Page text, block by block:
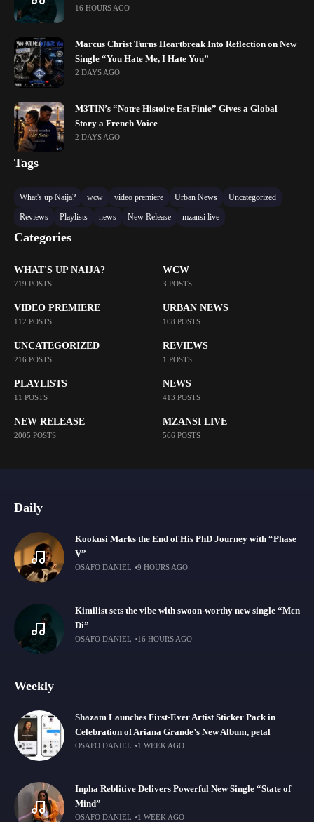
16 HOURS AGO
Marcus Christ Turns Heartbreak Into Reflection on New
Single “You Hate Me, I Hate You”
2 DAYS AGO
M3TIN’s “Notre Histoire Est Finie” Gives a Global
Story a French Voice
2 DAYS AGO
Tags
What's up Naija? wcw video premiere Urban News
Uncategorized
Reviews
Playlists news New Release mzansi live
Categories
WHAT'S UP NAIJA?
719 POSTS
WCW
3 POSTS
VIDEO PREMIERE
112 POSTS
URBAN NEWS
108 POSTS
UNCATEGORIZED
216 POSTS
REVIEWS
1 POSTS
PLAYLISTS
11 POSTS
NEWS
413 POSTS
NEW RELEASE
2005 POSTS
MZANSI LIVE
566 POSTS
Daily
Kookusi Marks the End of His PhD Journey with “Phase
V”
OSAFO DANIEL 9 HOURS AGO
Kimilist sets the vibe with swoon-worthy new single “Mɛn
Di”
OSAFO DANIEL 16 HOURS AGO
Weekly
Shazam Launches First-Ever Artist Sticker Pack in
Celebration of Ariana Grande’s New Album, petal
OSAFO DANIEL 1 WEEK AGO
Inpha Reblitive Delivers Powerful New Single “State of
Mind”
OSAFO DANIEL 1 WEEK AGO